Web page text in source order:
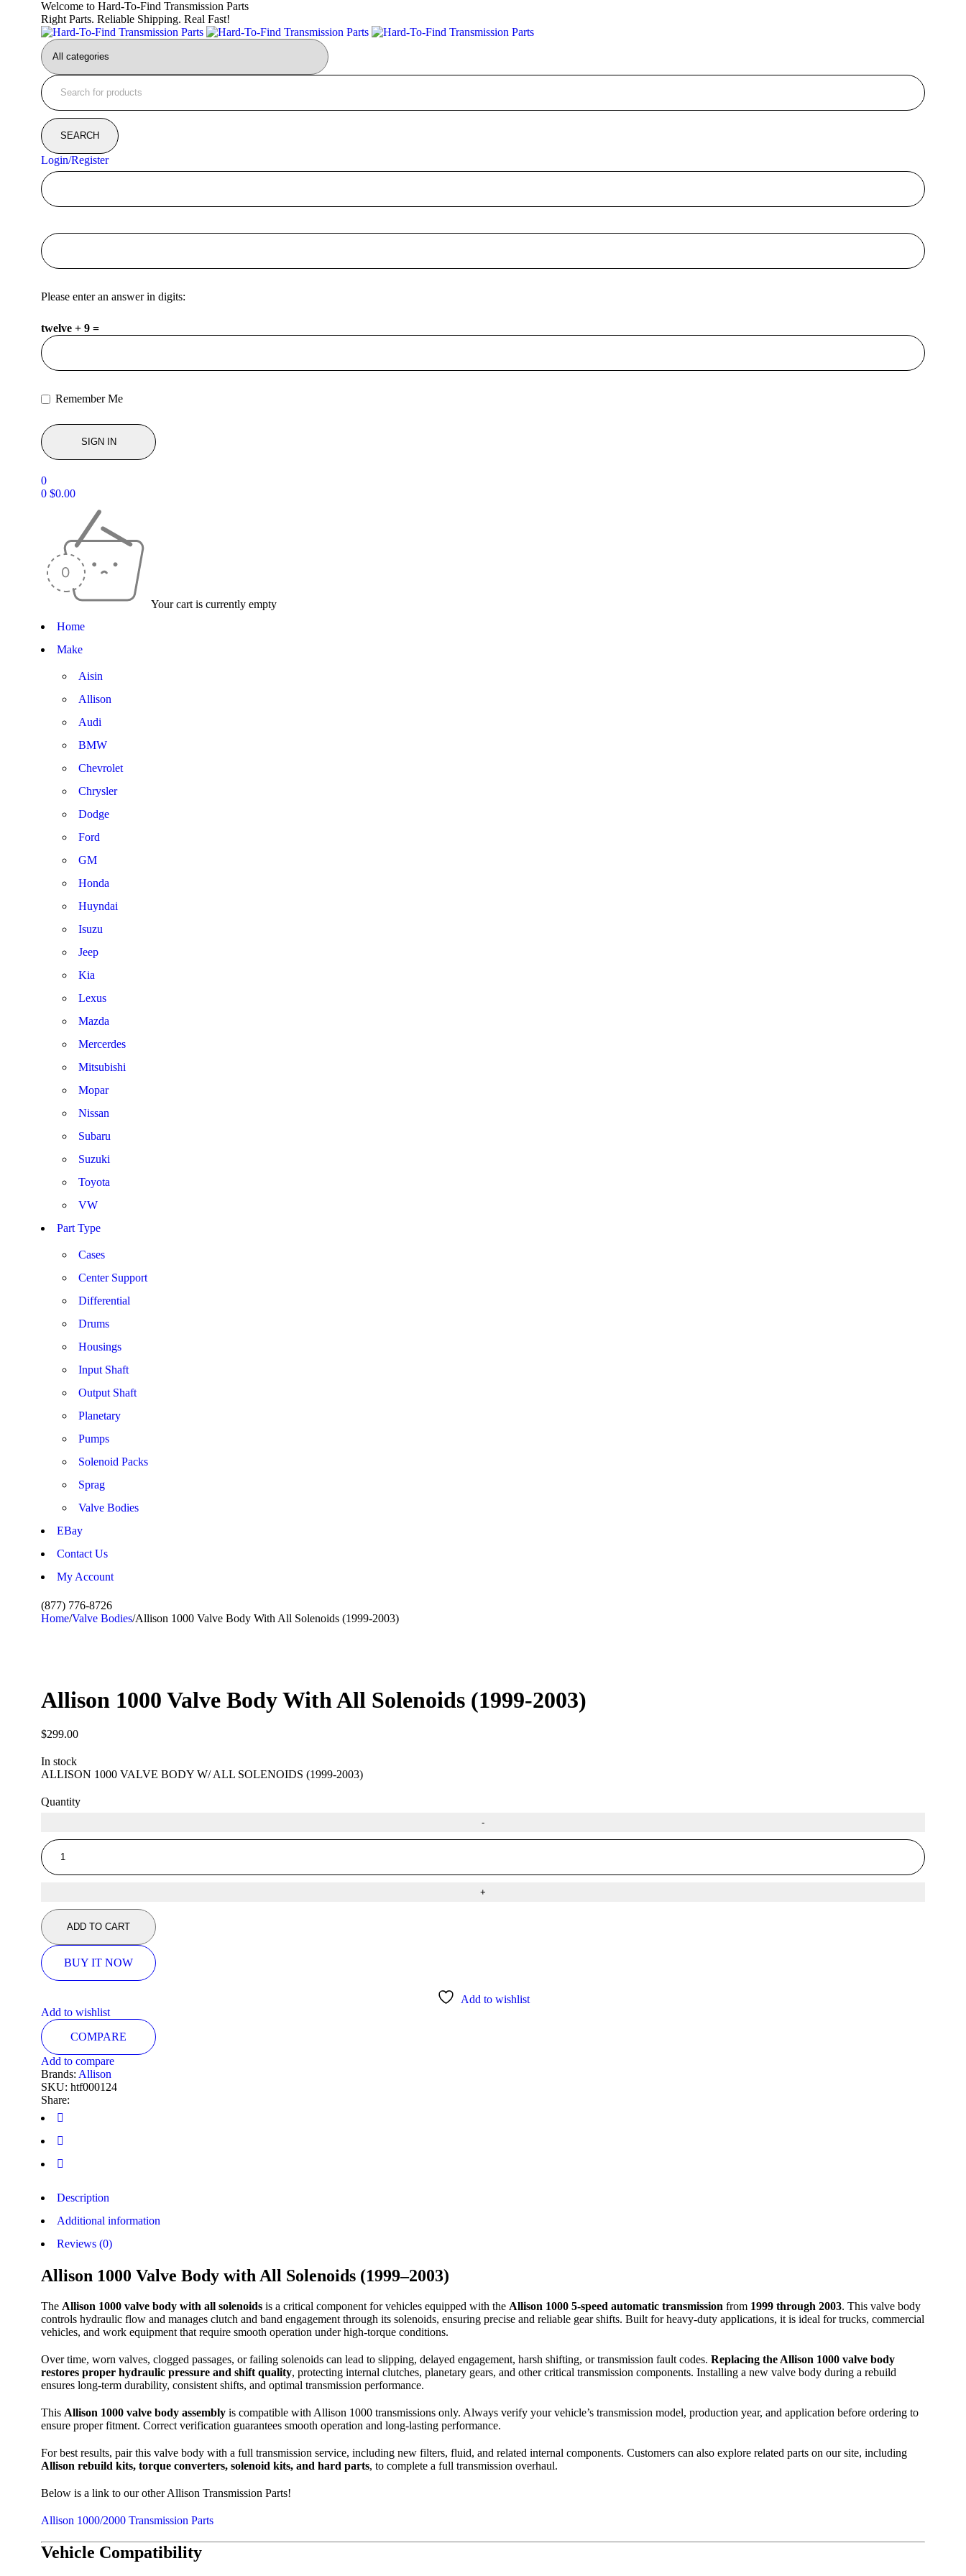
Welcome to Hard-To-Find Transmission Parts
Right Parts. Reliable Shipping. Real Fast!
Login/Register
Please enter an answer in digits:
twelve + 9 =
Remember Me
0
0 $0.00
Your cart is currently empty
Home
Make
Aisin
Allison
Audi
BMW
Chevrolet
Chrysler
Dodge
Ford
GM
Honda
Huyndai
Isuzu
Jeep
Kia
Lexus
Mazda
Mercerdes
Mitsubishi
Mopar
Nissan
Subaru
Suzuki
Toyota
VW
Part Type
Cases
Center Support
Differential
Drums
Housings
Input Shaft
Output Shaft
Planetary
Pumps
Solenoid Packs
Sprag
Valve Bodies
EBay
Contact Us
My Account
(877) 776-8726
Home/Valve Bodies/Allison 1000 Valve Body With All Solenoids (1999-2003)
Allison 1000 Valve Body With All Solenoids (1999-2003)
$299.00
In stock
ALLISON 1000 VALVE BODY W/ ALL SOLENOIDS (1999-2003)
Quantity
ADD TO CART
BUY IT NOW
Add to wishlist
Add to wishlist
COMPARE
Add to compare
Brands: Allison
SKU: htf000124
Share:
Description
Additional information
Reviews (0)
Allison 1000 Valve Body with All Solenoids (1999–2003)
The Allison 1000 valve body with all solenoids is a critical component for vehicles equipped with the Allison 1000 5-speed automatic transmission from 1999 through 2003. This valve body
controls hydraulic flow and manages clutch and band engagement through its solenoids, ensuring precise and reliable gear shifts. Built for heavy-duty applications, it is ideal for trucks, commercial
vehicles, and work equipment that require smooth operation under high-torque conditions.
Over time, worn valves, clogged passages, or failing solenoids can lead to slipping, delayed engagement, harsh shifting, or transmission fault codes. Replacing the Allison 1000 valve body
restores proper hydraulic pressure and shift quality, protecting internal clutches, planetary gears, and other critical transmission components. Installing a new valve body during a rebuild
ensures long-term durability, consistent shifts, and optimal transmission performance.
This Allison 1000 valve body assembly is compatible with Allison 1000 transmissions only. Always verify your vehicle’s transmission model, production year, and application before ordering to
ensure proper fitment. Correct verification guarantees smooth operation and long-lasting performance.
For best results, pair this valve body with a full transmission service, including new filters, fluid, and related internal components. Customers can also explore related parts on our site, including
Allison rebuild kits, torque converters, solenoid kits, and hard parts, to complete a full transmission overhaul.
Below is a link to our other Allison Transmission Parts!
Allison 1000/2000 Transmission Parts
Vehicle Compatibility